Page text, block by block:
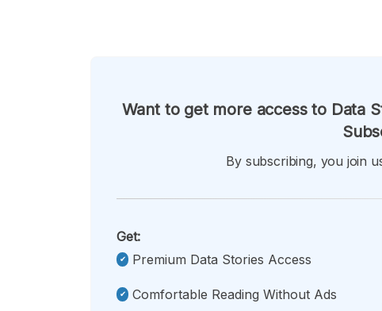
Want to get more access to Data
By subscribing, you join
Get:
Premium Data Stories Access
Comfortable Reading Without Ads